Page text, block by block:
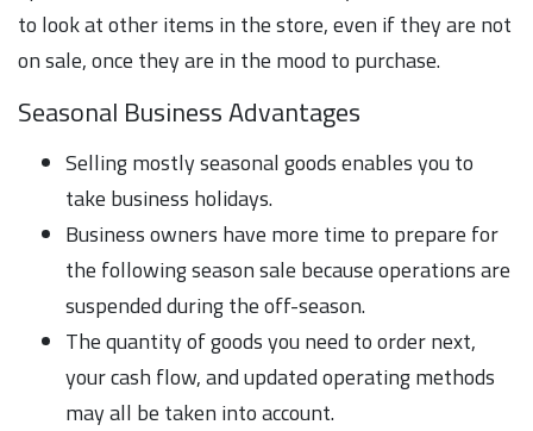
to look at other items in the store, even if they are not
on sale, once they are in the mood to purchase.
Seasonal Business Advantages
Selling mostly seasonal goods enables you to
take business holidays.
Business owners have more time to prepare for
the following season sale because operations are
suspended during the off-season.
The quantity of goods you need to order next,
your cash flow, and updated operating methods
may all be taken into account.